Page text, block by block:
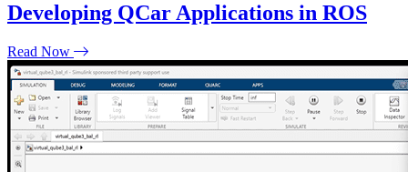
Developing QCar Applications in ROS
Read Now